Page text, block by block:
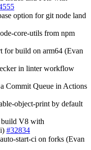
option for git node land
core-utils from npm
for build on arm64 (Evan
in linter workflow
Commit Queue in Actions
object-print by default
build V8 with
#32834
start-ci on forks (Evan